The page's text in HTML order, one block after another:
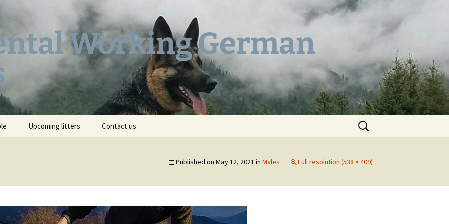
Working German
Upcoming litters Contact us
Search
for:
Published on May 12, 2021 in Males Full resolution (538 × 409)